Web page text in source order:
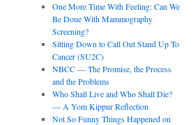
One More Time With Feeling: Can We
Be Done With Mammography
Screening?
Sitting Down to Call Out Stand Up To
Cancer (SU2C)
NBCC — The Promise, the Process
and the Problems
Who Shall Live and Who Shall Die?
— A Yom Kippur Reflection
Not So Funny Things Happened on